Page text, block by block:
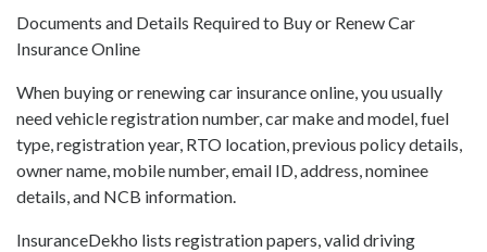
Documents and Details Required to Buy or Renew Car
Insurance Online
When buying or renewing car insurance online, you usually
need vehicle registration number, car make and model, fuel
type, registration year, RTO location, previous policy details,
owner name, mobile number, email ID, address, nominee
details, and NCB information.
InsuranceDekho lists registration papers, valid driving